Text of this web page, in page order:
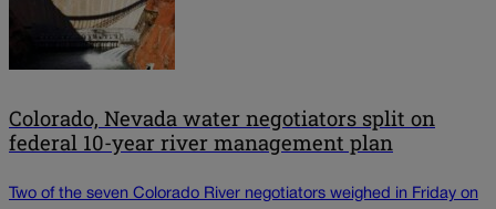
Colorado, Nevada water negotiators split on
federal 10-year river management plan
Two of the seven Colorado River negotiators weighed in Friday on